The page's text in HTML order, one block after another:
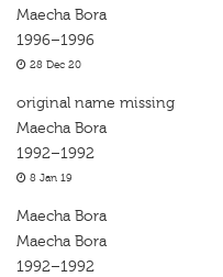
Maecha Bora
1996–1996
28 Dec 20
original name missing
Maecha Bora
1992–1992
8 Jan 19
Maecha Bora
Maecha Bora
1992–1992